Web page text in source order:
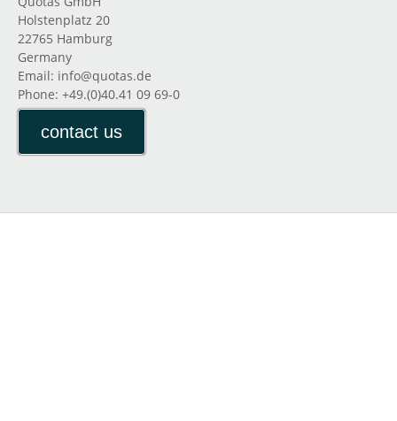
Holstenplatz 20
22765 Hamburg
Germany
Email: info@quotas.de
Phone: +49.(0)40.41 09 69-0
contact us